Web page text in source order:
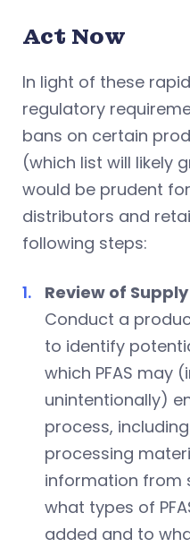
Act Now
In light of these
regulatory
bans on certain
(which list will likely
would be prudent
distributors and
following steps:
Review of
Conduct a
to identify
which PFAS may
unintentionally)
process,
processing
information from
what types of
added and to